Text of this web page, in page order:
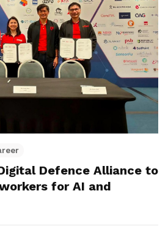
Defence Alliance to
for AI and